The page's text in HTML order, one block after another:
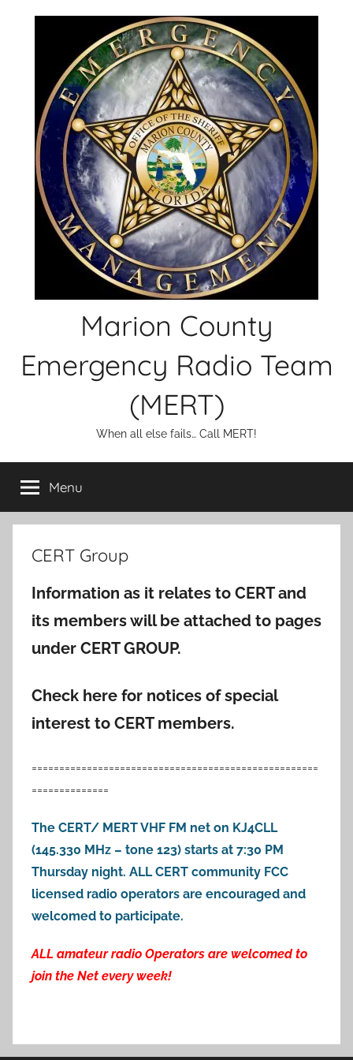
Marion County
Emergency Radio Team
(MERT)
When all else fails… Call MERT!
Menu
CERT Group
Information as it relates to CERT and
its members will be attached to pages
under CERT GROUP.
Check here for notices of special
interest to CERT members.
====================================================
==============
The CERT/ MERT VHF FM net on KJ4CLL
(145.330 MHz – tone 123) starts at 7:30 PM
Thursday night. ALL CERT community FCC
licensed radio operators are encouraged and
welcomed to participate.
ALL amateur radio Operators are welcomed to
join the Net every week!